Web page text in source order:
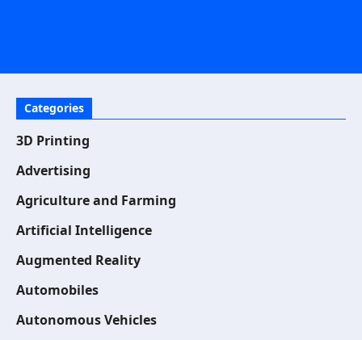
Categories
3D Printing
Advertising
Agriculture and Farming
Artificial Intelligence
Augmented Reality
Automobiles
Autonomous Vehicles